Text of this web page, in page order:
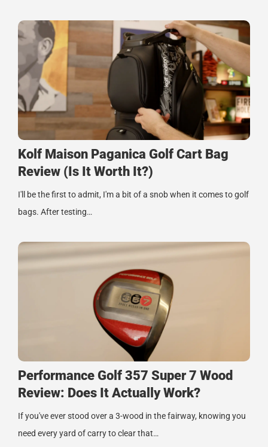
Kolf Maison Paganica Golf Cart Bag
Review (Is It Worth It?)
I'll be the first to admit, I'm a bit of a snob when it comes to golf
bags. After testing…
Performance Golf 357 Super 7 Wood
Review: Does It Actually Work?
If you've ever stood over a 3-wood in the fairway, knowing you
need every yard of carry to clear that…